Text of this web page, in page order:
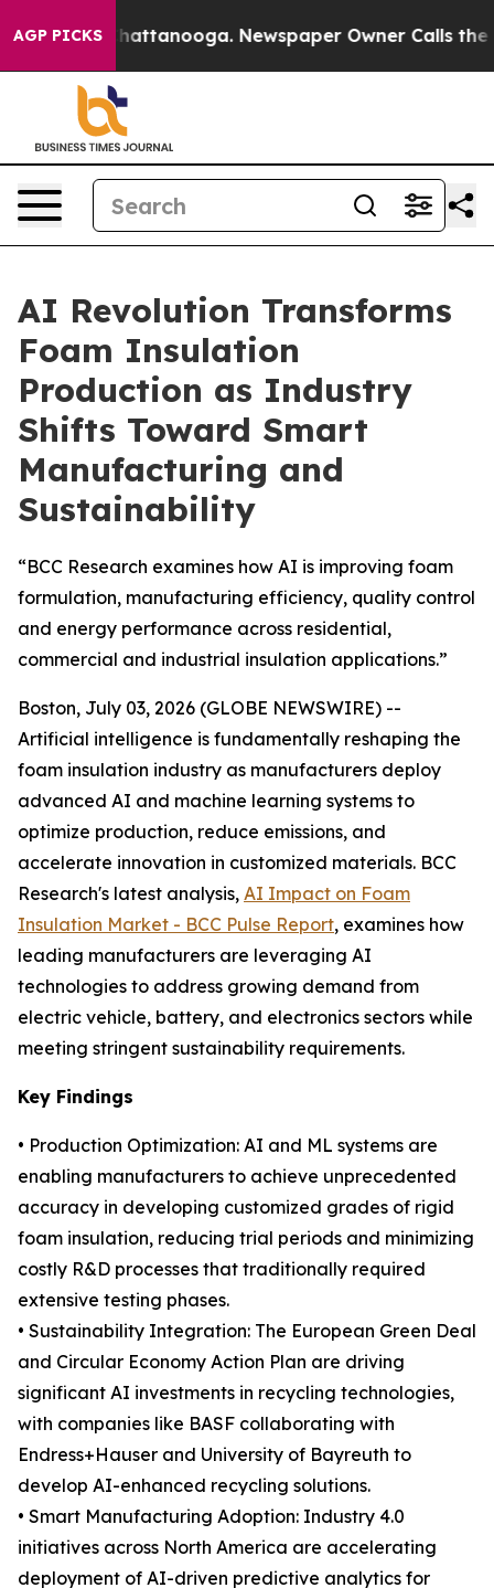
AGP PICKS
in Chattanooga. Newspaper Owner Calls the
AI Revolution Transforms
Foam Insulation
Production as Industry
Shifts Toward Smart
Manufacturing and
Sustainability
“BCC Research examines how AI is improving foam
formulation, manufacturing efficiency, quality control
and energy performance across residential,
commercial and industrial insulation applications.”
Boston, July 03, 2026 (GLOBE NEWSWIRE) --
Artificial intelligence is fundamentally reshaping the
foam insulation industry as manufacturers deploy
advanced AI and machine learning systems to
optimize production, reduce emissions, and
accelerate innovation in customized materials. BCC
Research's latest analysis, AI Impact on Foam
Insulation Market - BCC Pulse Report, examines how
leading manufacturers are leveraging AI
technologies to address growing demand from
electric vehicle, battery, and electronics sectors while
meeting stringent sustainability requirements.
Key Findings
• Production Optimization: AI and ML systems are
enabling manufacturers to achieve unprecedented
accuracy in developing customized grades of rigid
foam insulation, reducing trial periods and minimizing
costly R&D processes that traditionally required
extensive testing phases.
• Sustainability Integration: The European Green Deal
and Circular Economy Action Plan are driving
significant AI investments in recycling technologies,
with companies like BASF collaborating with
Endress+Hauser and University of Bayreuth to
develop AI-enhanced recycling solutions.
• Smart Manufacturing Adoption: Industry 4.0
initiatives across North America are accelerating
deployment of AI-driven predictive analytics for